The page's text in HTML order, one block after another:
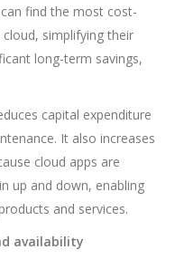
find the most cost-
simplifying their
long-term savings,
capital expenditure
It also increases
cloud apps are
up and down, enabling
and services.
availability